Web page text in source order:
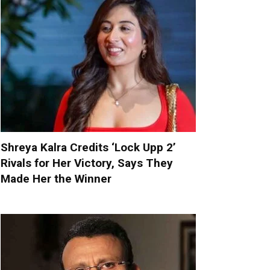
Shreya Kalra Credits ‘Lock Upp 2’
Rivals for Her Victory, Says They
Made Her the Winner